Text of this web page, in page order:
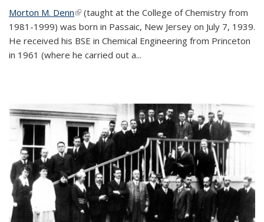
Morton M. Denn(link is external)
(taught at the College of Chemistry from
1981-1999) was born in Passaic, New Jersey on July 7, 1939.
He received his BSE in Chemical Engineering from Princeton
in 1961 (where he carried out a...